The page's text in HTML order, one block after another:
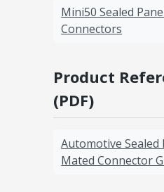
Mini50 Sealed
Connectors
Product
(PDF)
Automotive Sealed
Mated Connector